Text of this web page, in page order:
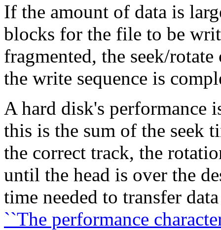
If the amount of data is
blocks for the file to be
fragmented, the seek/
the write sequence is
A hard disk's performance
this is the sum of the seek
the correct track, the
until the head is over the
time needed to transfer
``The performance